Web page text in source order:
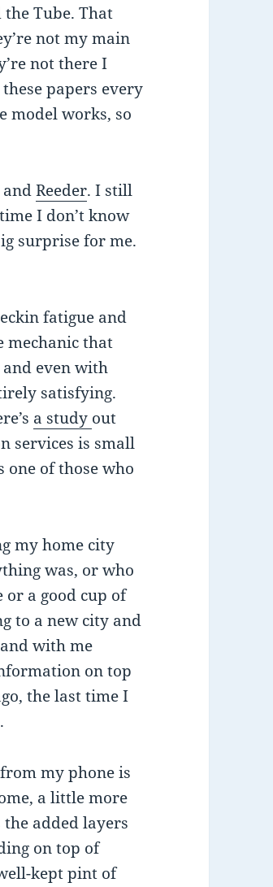
Tube. That
not my main
not there I
papers every
model works, so
andReeder. I still
I don’t know
surprise for me.
fatigue and
mechanic that
and even with
satisfying.
a study out
services is small
one of those who
my home city
was, or who
or a good cup of
to a new city and
with me
on top
the last time I
my phone is
a little more
added layers
on top of
kept pint of